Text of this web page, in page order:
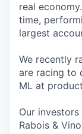
real
time,
largest
We recently
are racing to
ML at
Our investors
Rabois &